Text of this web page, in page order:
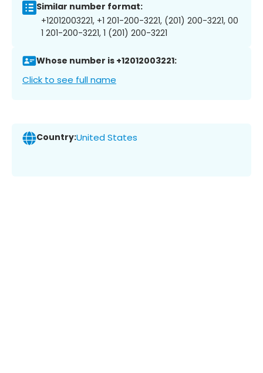
Similar number format:
+12012003221, +1 201-200-3221, (201) 200-3221, 00
1 201-200-3221, 1 (201) 200-3221
Whose number is +12012003221:
Click to see full name
Country:United States